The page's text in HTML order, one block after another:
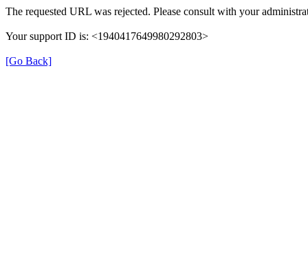
The requested URL was rejected. Please consult with your
Your support ID is: <1940417649980292803>
[Go Back]